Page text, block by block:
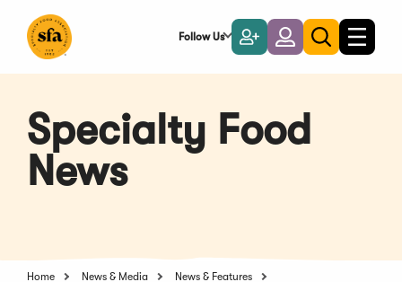
Main
Follow Us
Become
a
Member
LoginToggle
search
Toggle
Specialty Food
News
Home News & Media
News & Features